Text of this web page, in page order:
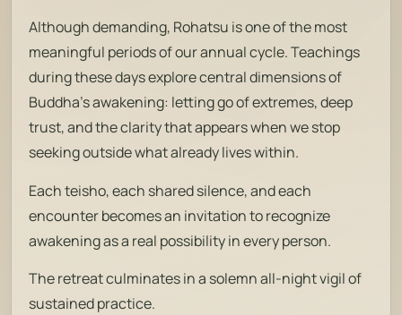
Although demanding, Rohatsu is one of the most
meaningful periods of our annual cycle. Teachings
during these days explore central dimensions of
Buddha’s awakening: letting go of extremes, deep
trust, and the clarity that appears when we stop
seeking outside what already lives within.
Eachteisho, each shared silence, and each
encounter becomes an invitation to recognize
awakening as a real possibility in every person.
The retreat culminates in a solemn all-night vigil of
sustained practice.